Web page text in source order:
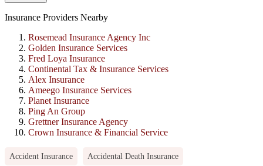
Insurance Providers Nearby
Rosemead Insurance Agency Inc
Golden Insurance Services
Fred Loya Insurance
Continental Tax & Insurance Services
Alex Insurance
Ameego Insurance Services
Planet Insurance
Ping An Group
Grettner Insurance Agency
Crown Insurance & Financial Service
Accident Insurance Accidental Death Insurance